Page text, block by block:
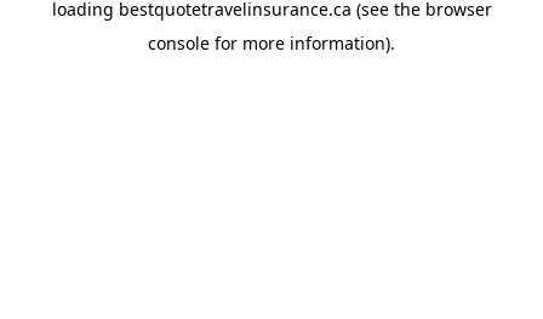
loading bestquotetravelinsurance.ca (see the browser
console for more information).